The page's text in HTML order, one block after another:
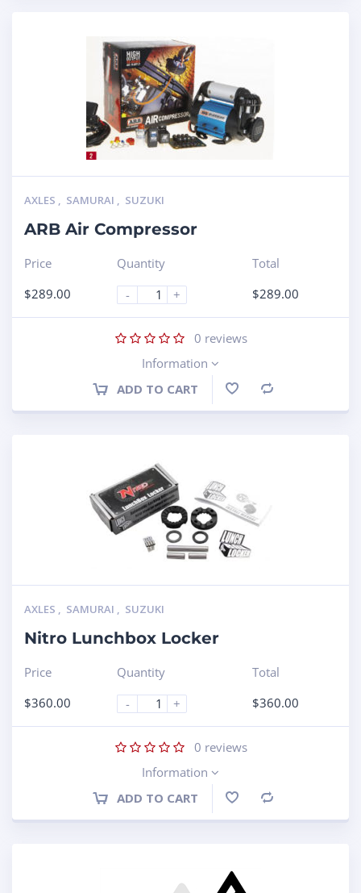
AXLES , SAMURAI , SUZUKI
ARB Air Compressor
Price
$289.00
Quantity
-
+
Total
$289.00
0 reviews
Information
ADD TO CART
AXLES , SAMURAI , SUZUKI
Nitro Lunchbox Locker
Price
$360.00
Quantity
-
+
Total
$360.00
0 reviews
Information
ADD TO CART